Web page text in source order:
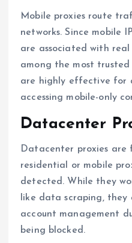
Mobile proxies route
networks. Since mobile
are associated with
among the most
are highly effective for
accessing mobile-only
Datacenter
Datacenter proxies are
residential or mobile
detected. While they
like data scraping, they
account management
being blocked.